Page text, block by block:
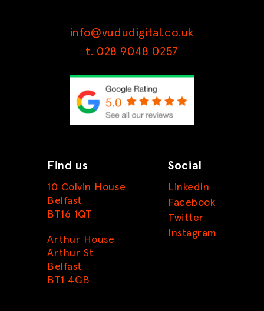
info@vududigital.co.uk
t. 028 9048 0257
Find us
10 Colvin House
Belfast
BT16 1QT
Arthur House
Arthur St
Belfast
BT1 4GB
Social
LinkedIn
Facebook
Twitter
Instagram